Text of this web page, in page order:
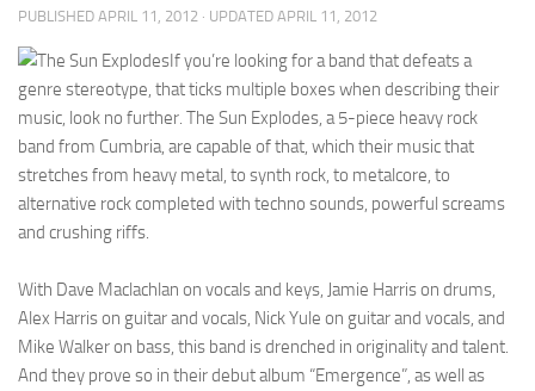
PUBLISHED APRIL 11, 2012 · UPDATED APRIL 11, 2012
If you’re looking for a band that defeats a
genre stereotype, that ticks multiple boxes when describing their
music, look no further. The Sun Explodes, a 5-piece heavy rock
band from Cumbria, are capable of that, which their music that
stretches from heavy metal, to synth rock, to metalcore, to
alternative rock completed with techno sounds, powerful screams
and crushing riffs.
With Dave Maclachlan on vocals and keys, Jamie Harris on drums,
Alex Harris on guitar and vocals, Nick Yule on guitar and vocals, and
Mike Walker on bass, this band is drenched in originality and talent.
And they prove so in their debut album “Emergence”, as well as